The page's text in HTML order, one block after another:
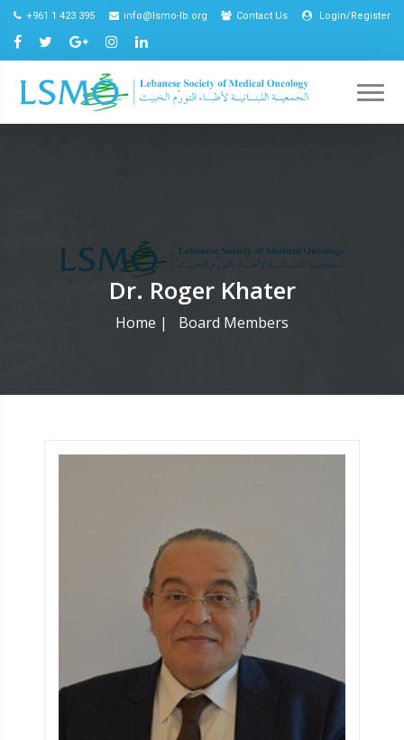
+961 1 423 395 info@lsmo-lb.org Contact Us Login/Register
Dr. Roger Khater
Home | Board Members